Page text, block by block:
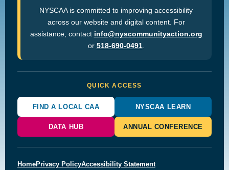
NYSCAA is committed to improving accessibility
across our website and digital content. For
assistance, contact info@nyscommunityaction.org
or 518-690-0491.
QUICK ACCESS
FIND A LOCAL CAA NYSCAA LEARN
DATA HUB ANNUAL CONFERENCE
HomePrivacy PolicyAccessibility Statement